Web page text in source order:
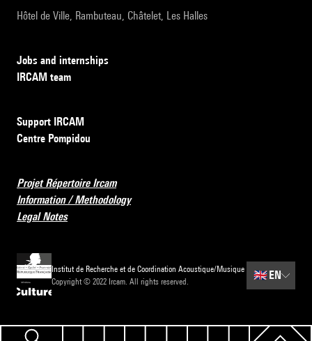
Hôtel de Ville, Rambuteau, Châtelet, Les Halles
Jobs and internships
IRCAM team
Support IRCAM
Centre Pompidou
Projet Répertoire Ircam
Information / Methodology
Legal Notes
Institut de Recherche et de Coordination Acoustique/Musique
Copyright © 2022 Ircam. All rights reserved.
🇬🇧 EN